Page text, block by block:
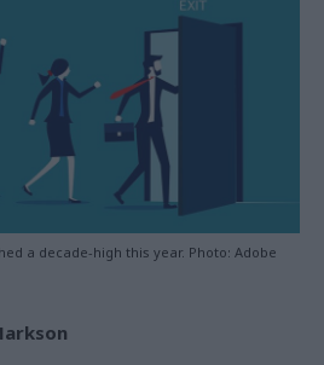
a decade-high this year. Photo: Adobe